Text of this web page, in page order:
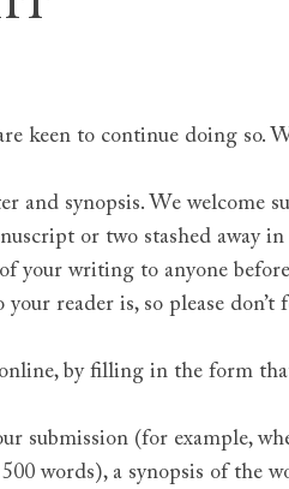
keen to continue doing so.
and synopsis. We welcome
or two stashed away
your writing to anyone
reader is, so please don’t
by filling in the form
submission (for example,
words), a synopsis of the